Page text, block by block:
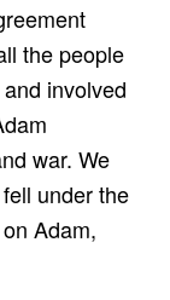
the people
involved
war. We
under the
Adam,